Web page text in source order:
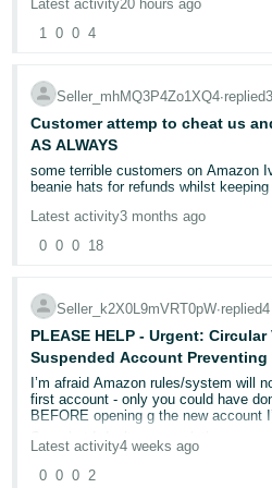
business (which I rely on to pay my
Case ID
11993728552
Latest activity20 hours ago
1 0 0 4
Seller_mhMQ3P4Zo1XQ4∙replied
Customer attemp to cheat us
AS ALWAYS
some terrible customers on Amazon
beanie hats for refunds whilst
Latest activity3 months ago
0 0 0 18
Seller_k2X0L9mVRT0pW∙replied
PLEASE HELP - Urgent:
Suspended Account Preventing
Account Activation - Please
I’m afraid Amazon rules/system will
first account - only you could have
BEFORE opening g the new account
Sorry but I don’t see a solution now.
Latest activity4 weeks ago
0 0 0 2